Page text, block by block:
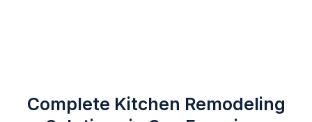
Complete Kitchen Remodeling